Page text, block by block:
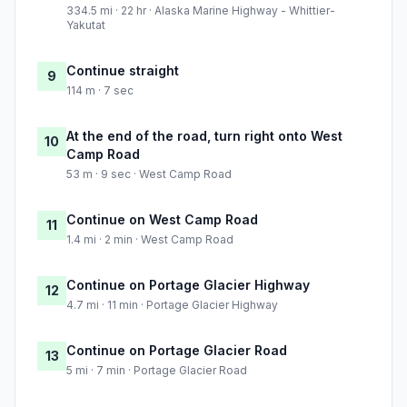
334.5 mi · 22 hr · Alaska Marine Highway - Whittier-
Yakutat
9 Continue straight
114 m · 7 sec
10 At the end of the road, turn right onto West
Camp Road
53 m · 9 sec · West Camp Road
11 Continue on West Camp Road
1.4 mi · 2 min · West Camp Road
12 Continue on Portage Glacier Highway
4.7 mi · 11 min · Portage Glacier Highway
13 Continue on Portage Glacier Road
5 mi · 7 min · Portage Glacier Road